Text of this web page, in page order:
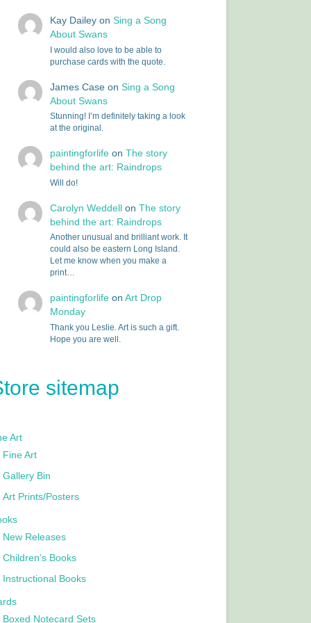
Kay Daileyon Sing a Song
About Swans
I would also love to be able to
purchase cards with the quote.
James Caseon Sing a Song
About Swans
Stunning! I’m definitely taking a look
at the original.
paintingforlifeon The story
behind the art: Raindrops
Will do!
Carolyn Weddellon The story
behind the art: Raindrops
Another unusual and brilliant work. It
could also be eastern Long Island.
Let me know when you make a
print…
paintingforlifeon Art Drop
Monday
Thank you Leslie. Art is such a gift.
Hope you are well.
sitemap
Art
Fine Art
Gallery Bin
Art Prints/Posters
New Releases
Children’s Books
Instructional Books
Boxed Notecard Sets